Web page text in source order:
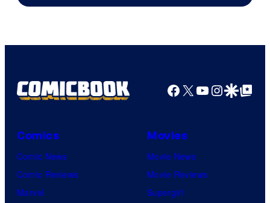
Facebook
X YouTube
GoogleGoogle Top
Comics
Comic News
Comic Reviews
Marvel
Movies
Movie News
Movie Reviews
Supergirl